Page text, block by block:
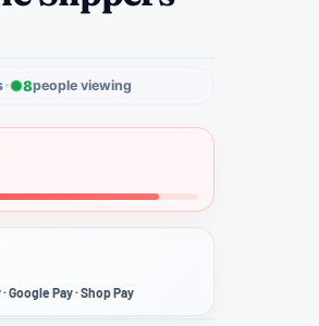
8people viewing
Google Pay · Shop Pay